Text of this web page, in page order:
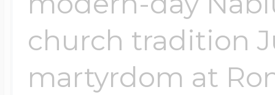
church tradition
martyrdom at